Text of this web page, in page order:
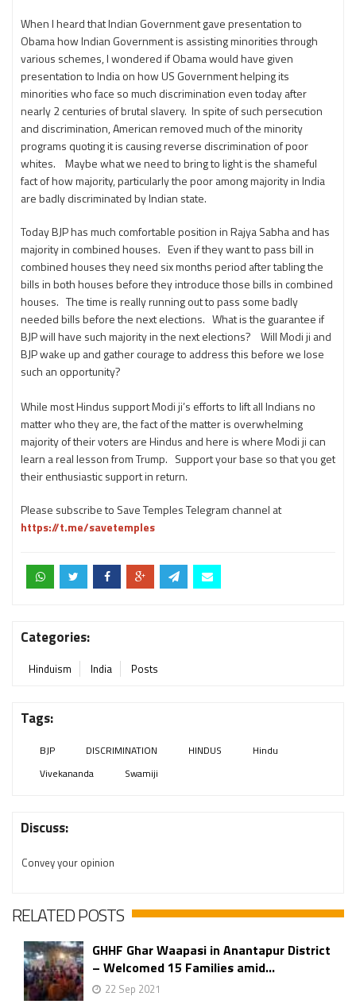
When I heard that Indian Government gave presentation to
Obama how Indian Government is assisting minorities through
various schemes, I wondered if Obama would have given
presentation to India on how US Government helping its
minorities who face so much discrimination even today after
nearly 2 centuries of brutal slavery. In spite of such persecution
and discrimination, American removed much of the minority
programs quoting it is causing reverse discrimination of poor
whites. Maybe what we need to bring to light is the shameful
fact of how majority, particularly the poor among majority in India
are badly discriminated by Indian state.
Today BJP has much comfortable position in Rajya Sabha and has
majority in combined houses. Even if they want to pass bill in
combined houses they need six months period after tabling the
bills in both houses before they introduce those bills in combined
houses. The time is really running out to pass some badly
needed bills before the next elections. What is the guarantee if
BJP will have such majority in the next elections? Will Modi ji and
BJP wake up and gather courage to address this before we lose
such an opportunity?
While most Hindus support Modi ji’s efforts to lift all Indians no
matter who they are, the fact of the matter is overwhelming
majority of their voters are Hindus and here is where Modi ji can
learn a real lesson from Trump. Support your base so that you get
their enthusiastic support in return.
Please subscribe to Save Temples Telegram channel at
https://t.me/savetemples
Categories:
Hinduism India Posts
Tags:
BJP DISCRIMINATION HINDUS
Hindu
Vivekananda
Swamiji
Discuss:
Convey your opinion
RELATED POSTS
GHHF Ghar Waapasi in Anantapur District
– Welcomed 15 Families amid...
22 Sep 2021